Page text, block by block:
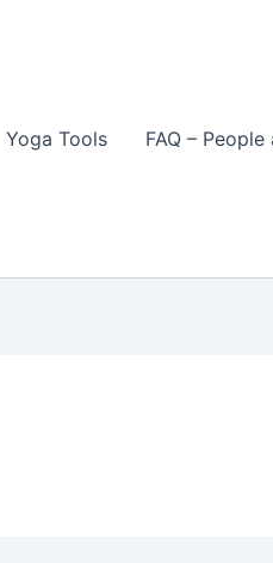
Yoga Tools FAQ – People